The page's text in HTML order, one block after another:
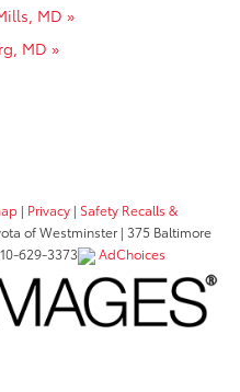
MD »
MD »
| Privacy | Safety Recalls &
of Westminster| 375 Baltimore
629-3373 AdChoices